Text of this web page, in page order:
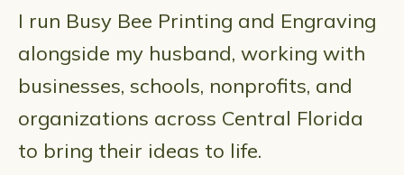
I run Busy Bee Printing and Engraving
alongside my husband, working with
businesses, schools, nonprofits, and
organizations across Central Florida
to bring their ideas to life.